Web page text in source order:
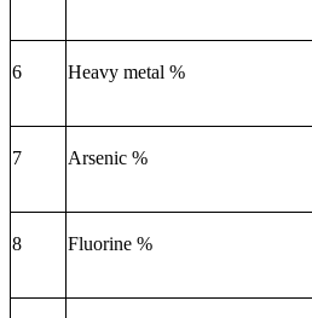
6 Heavy metal %
7 Arsenic %
8 Fluorine %